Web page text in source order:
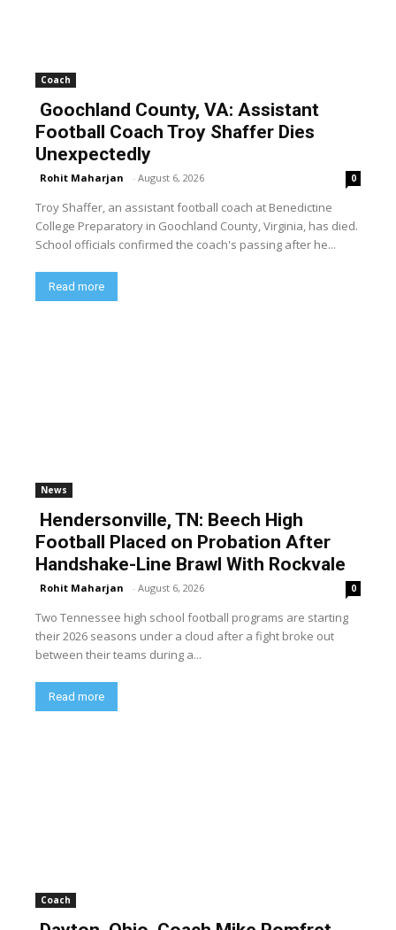
Coach
Goochland County, VA: Assistant
Football Coach Troy Shaffer Dies
Unexpectedly
Rohit Maharjan - August 6, 2026 0
Troy Shaffer, an assistant football coach at Benedictine
College Preparatory in Goochland County, Virginia, has died.
School officials confirmed the coach's passing after he...
Read more
News
Hendersonville, TN: Beech High
Football Placed on Probation After
Handshake-Line Brawl With Rockvale
Rohit Maharjan - August 6, 2026 0
Two Tennessee high school football programs are starting
their 2026 seasons under a cloud after a fight broke out
between their teams during a...
Read more
Coach